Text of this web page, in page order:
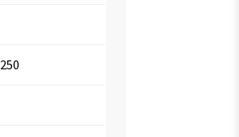
250